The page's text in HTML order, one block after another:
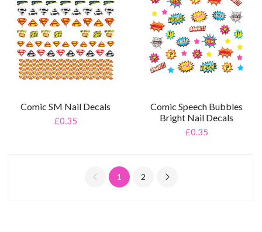
Comic SM Nail Decals
£0.35
Comic Speech Bubbles
Bright Nail Decals
£0.35
1 2